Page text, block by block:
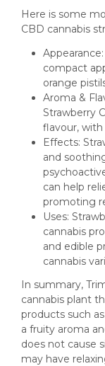
Here is some
CBD cannabis
compact
orange
Aroma &
Strawberry
flavour, with
Effects:
and
can help
promoting
Uses:
cannabis
and edible
cannabis
In summary,
cannabis plant
products such
a fruity aroma
does not cause
may have